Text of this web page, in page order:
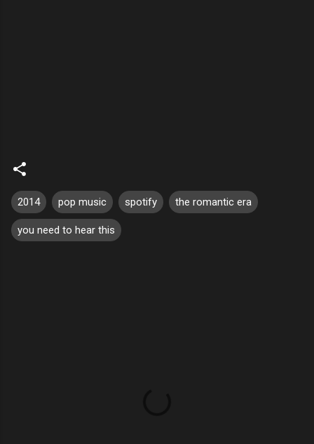
2014 pop music spotify the romantic era
you need to hear this